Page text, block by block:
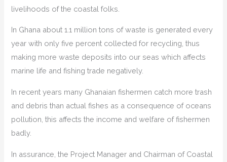
livelihoods of the coastal folks.
In Ghana about 1.1 million tons of waste is generated every
year with only five percent collected for recycling, thus
making more waste deposits into our seas which affects
marine life and fishing trade negatively.
In recent years many Ghanaian fishermen catch more trash
and debris than actual fishes as a consequence of oceans
pollution, this affects the income and welfare of fishermen
badly.
In assurance, the Project Manager and Chairman of Coastal